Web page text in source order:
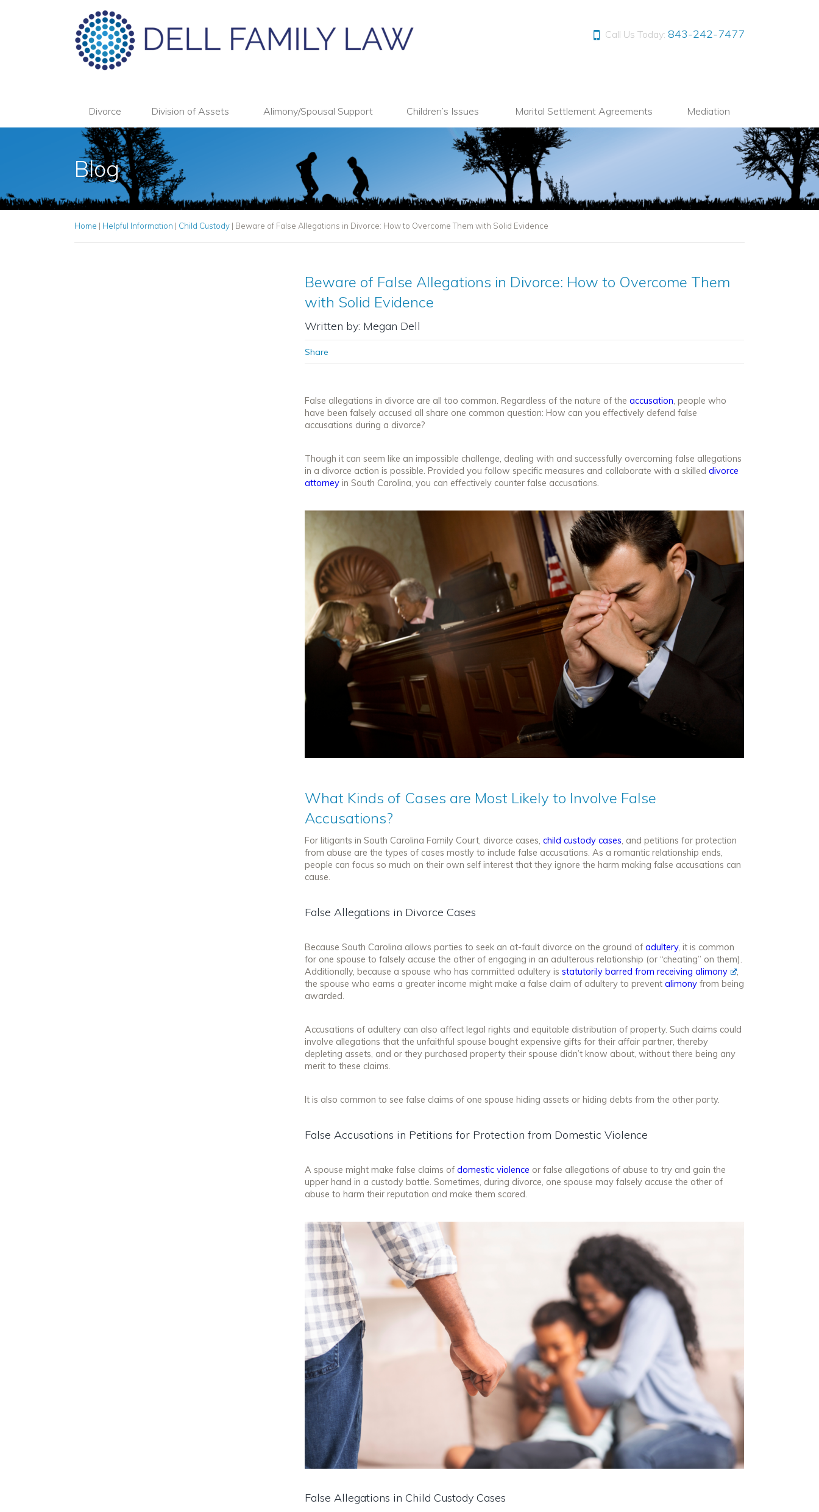
Call Us Today: 843-242-7477
Divorce Division of Assets Alimony/Spousal Support Children’s Issues Marital Settlement Agreements Mediation
Blog
Home | Helpful Information | Child Custody | Beware of False Allegations in Divorce: How to Overcome Them with Solid Evidence
Beware of False Allegations in Divorce: How to Overcome Them
with Solid Evidence
Written by: Megan Dell
Share
False allegations in divorce are all too common. Regardless of the nature of theaccusation, people who
have been falsely accused all share one common question: How can you effectively defend false
accusations during a divorce?
Though it can seem like an impossible challenge, dealing with and successfully overcoming false allegations
in a divorce actionis possible. Provided you follow specific measures and collaborate with a skilleddivorce
attorney in South Carolina, you can effectively counter false accusations.
What Kinds of Cases are Most Likely to Involve False
Accusations?
For litigants in South Carolina Family Court, divorce cases,child custody cases , and petitions for protection
from abuse are the types of cases mostly to include false accusations. As a romantic relationship ends,
people can focus so much on their own self interest that they ignore the harm making false accusations can
cause.
False Allegations in Divorce Cases
Because South Carolina allows parties to seek an at-fault divorce on the ground ofadultery, it is common
for one spouse to falsely accuse the other of engaging in an adulterous relationship (or “cheating” on them).
Additionally, because a spouse who has committed adultery isstatutorily barred from receiving alimony
,
the spouse who earns a greater income might make a false claim of adultery to preventalimony from being
awarded.
Accusations of adultery can also affect legal rights and equitable distribution of property. Such claims could
involve allegations that the unfaithful spouse bought expensive gifts for their affair partner, thereby
depleting assets, and or they purchased property their spouse didn’t know about, without there being any
merit to these claims.
It is also common to see false claims of one spouse hiding assets or hiding debts from the other party.
False Accusations in Petitions for Protection from Domestic Violence
A spouse might make false claims ofdomestic violence or false allegations of abuse to try and gain the
upper hand in a custody battle. Sometimes, during divorce, one spouse may falsely accuse the other of
abuse to harm their reputation and make them scared.
False Allegations in Child Custody Cases